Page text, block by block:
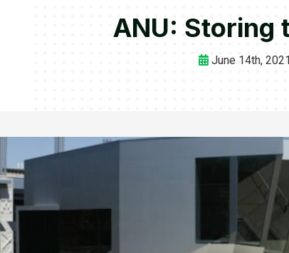
ANU: Storing
June 14th, 2021